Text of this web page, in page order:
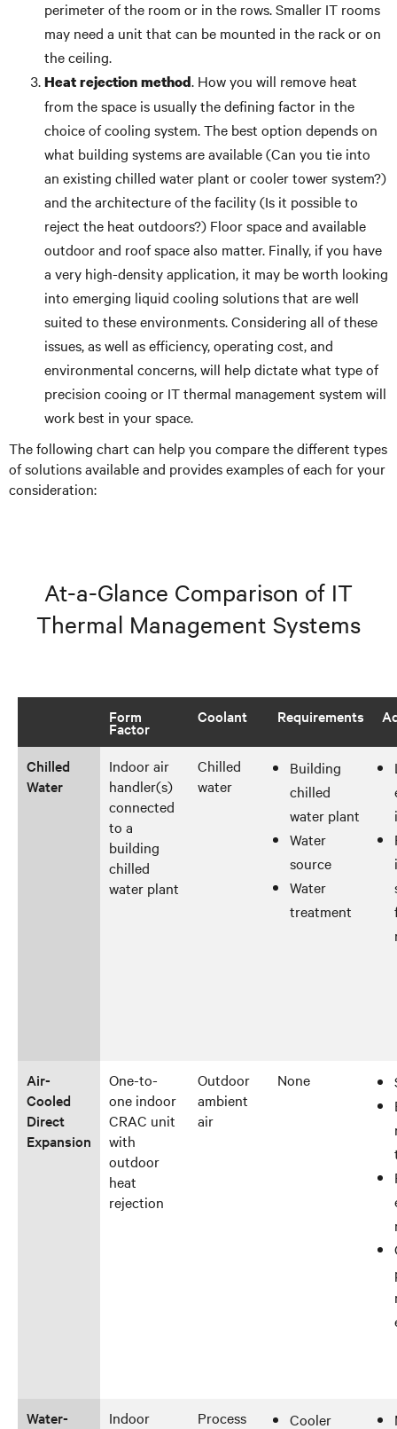
perimeter of the room or in the rows. Smaller IT rooms
may need a unit that can be mounted in the rack or on
the ceiling.
Heat rejection method. How you will remove heat
from the space is usually the defining factor in the
choice of cooling system. The best option depends on
what building systems are available (Can you tie into
an existing chilled water plant or cooler tower system?)
and the architecture of the facility (Is it possible to
reject the heat outdoors?) Floor space and available
outdoor and roof space also matter. Finally, if you have
a very high-density application, it may be worth looking
into emerging liquid cooling solutions that are well
suited to these environments. Considering all of these
issues, as well as efficiency, operating cost, and
environmental concerns, will help dictate what type of
precision cooing or IT thermal management system will
work best in your space.
The following chart can help you compare the different types
of solutions available and provides examples of each for your
consideration:
At-a-Glance Comparison of IT
Thermal Management Systems
Form
Factor
Coolant Requirements
Chilled
Water
Indoor air
handler(s)
connected
to a
building
chilled
water plant
Chilled
water
Building
chilled
water plant
Water
source
Water
treatment
Air-
Cooled
Direct
Expansion
One-to-
one indoor
CRAC unit
with
outdoor
heat
rejection
Outdoor
ambient
air
None
Water-
Indoor
Process
Cooler